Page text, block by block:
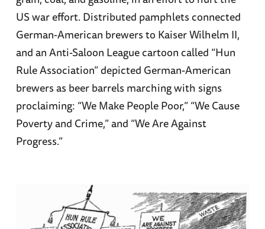
US war effort. Distributed pamphlets connected
German-American brewers to Kaiser Wilhelm II,
and an Anti-Saloon League cartoon called “Hun
Rule Association” depicted German-American
brewers as beer barrels marching with signs
proclaiming: “We Make People Poor,” “We Cause
Poverty and Crime,” and “We Are Against
Progress.”